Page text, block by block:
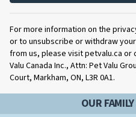
For more information on the
or to unsubscribe or withdraw
from us, please visit petvalu.ca or
Valu Canada Inc., Attn: Pet Valu
Court, Markham, ON, L3R 0A1.
OUR